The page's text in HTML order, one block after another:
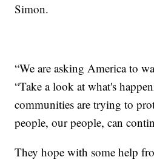
Simon.
“We are asking America to
“Take a look at what's
communities are trying to
people, our people, can
They hope with some help